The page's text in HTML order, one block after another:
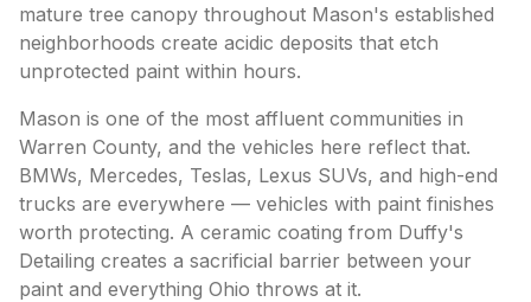
mature tree canopy throughout Mason's established
neighborhoods create acidic deposits that etch
unprotected paint within hours.
Mason is one of the most affluent communities in
Warren County, and the vehicles here reflect that.
BMWs, Mercedes, Teslas, Lexus SUVs, and high-end
trucks are everywhere — vehicles with paint finishes
worth protecting. A ceramic coating from Duffy's
Detailing creates a sacrificial barrier between your
paint and everything Ohio throws at it.